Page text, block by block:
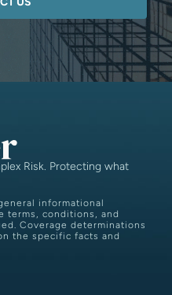
Risk. Protecting what
informational
terms, conditions, and
Coverage determinations
the specific facts and